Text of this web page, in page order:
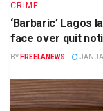
CRIME
‘Barbaric’ Lagos
face over quit
BY FREELANEWS